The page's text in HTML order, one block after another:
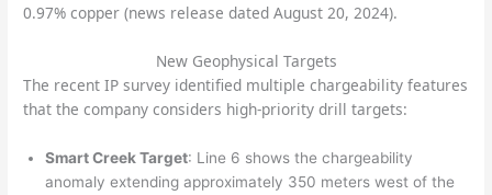
0.97% copper (news release dated August 20, 2024).
New Geophysical Targets
The recent IP survey identified multiple chargeability features
that the company considers high-priority drill targets:
Smart Creek Target: Line 6 shows the chargeability
anomaly extending approximately 350 meters west of the